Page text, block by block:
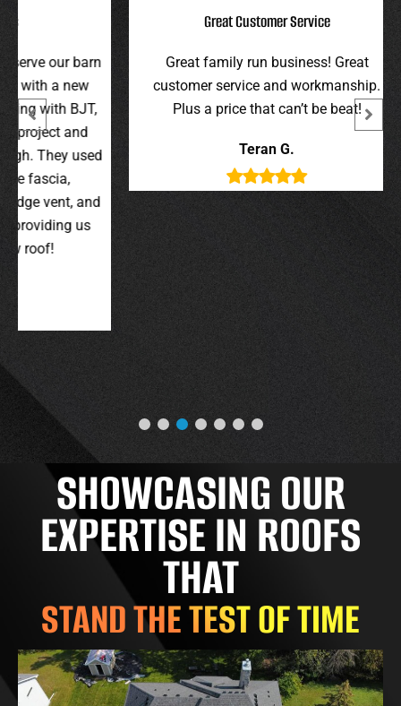
barn
and
us
Great Customer Service
Great family run business! Great
customer service and workmanship.
Plus a price that can’t be beat!
I
and
were
SHOWCASING OUR
EXPERTISE IN ROOFS
THAT
STAND THE TEST OF TIME